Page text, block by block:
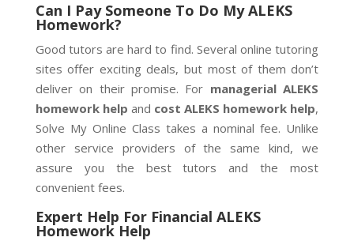
Can I Pay Someone To Do My ALEKS
Homework?
Good tutors are hard to find. Several online tutoring
sites offer exciting deals, but most of them don’t
deliver on their promise. For managerial ALEKS
homework help and cost ALEKS homework help,
Solve My Online Class takes a nominal fee. Unlike
other service providers of the same kind, we
assure you the best tutors and the most
convenient fees.
Expert Help For Financial ALEKS
Homework Help